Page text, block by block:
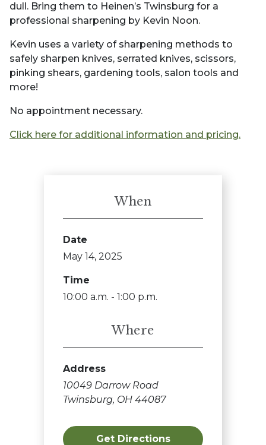
dull. Bring them to Heinen’s Twinsburg for a
professional sharpening by Kevin Noon.
Kevin uses a variety of sharpening methods to
safely sharpen knives, serrated knives, scissors,
pinking shears, gardening tools, salon tools and
more!
No appointment necessary.
Click here for additional information and pricing.
When
Date
May 14, 2025
Time
10:00 a.m. - 1:00 p.m.
Where
Address
10049 Darrow Road
Twinsburg, OH 44087
Get Directions